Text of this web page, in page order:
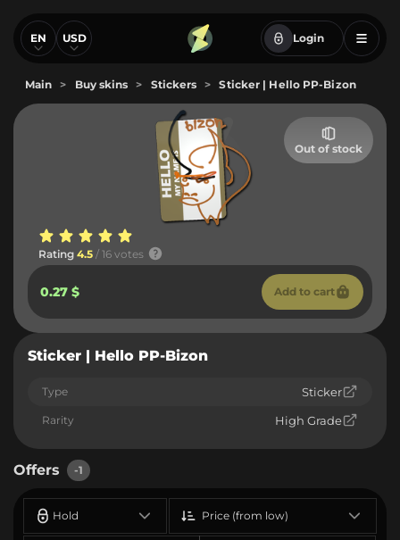
EN USD Login
Main > Buy skins > Stickers > Sticker | Hello PP-Bizon
Out of stock
Rating 4.5 / 16 votes
0.27 $ Add to cart
Sticker | Hello PP-Bizon
Type Sticker
Rarity High Grade
Offers -1
Hold Price (from low)